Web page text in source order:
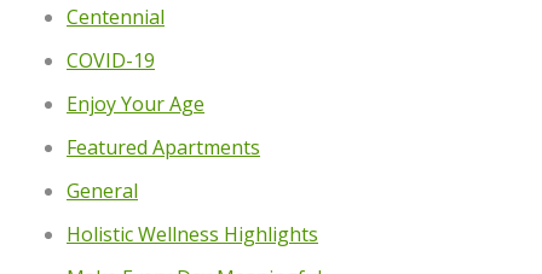
Centennial
COVID-19
Enjoy Your Age
Featured Apartments
General
Holistic Wellness Highlights